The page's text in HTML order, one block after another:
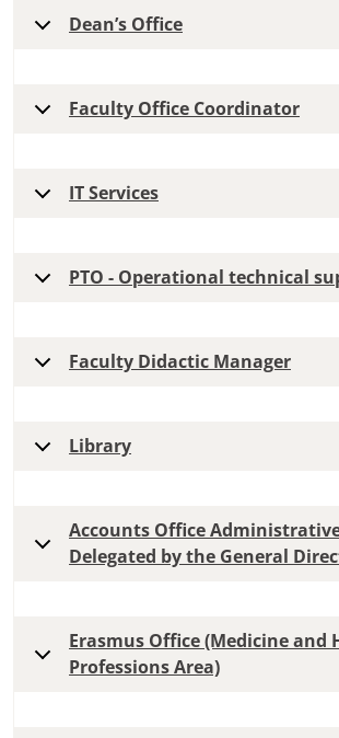
Dean’s Office
Faculty Office Coordinator
IT Services
PTO - Operational technical
Faculty Didactic Manager
Library
Accounts Office
Delegated by the General
Erasmus Office (Medicine and
Professions Area)